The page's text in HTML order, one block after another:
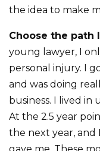
the idea to make
Choose the path
young lawyer, I
personal injury. I
and was doing
business. I lived in
At the 2.5 year
the next year, and